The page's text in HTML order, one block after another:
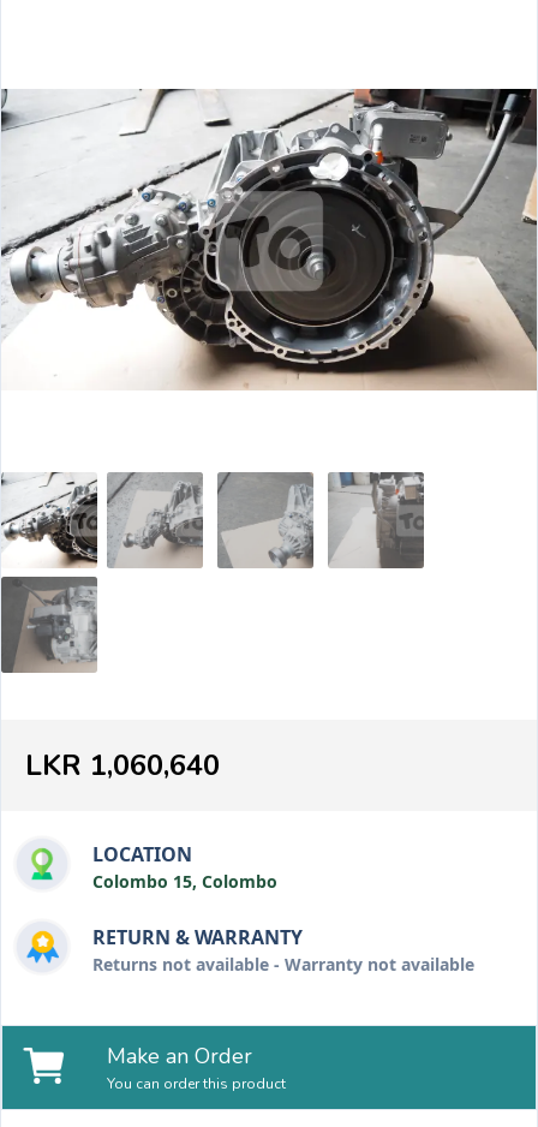
LKR 1,060,640
LOCATION
Colombo 15, Colombo
RETURN & WARRANTY
Returns not available - Warranty not available
Make an Order
You can order this product